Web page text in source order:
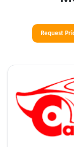
Request